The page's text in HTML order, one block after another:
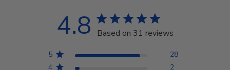
4.8 Based on 31 reviews
5
28
4
2